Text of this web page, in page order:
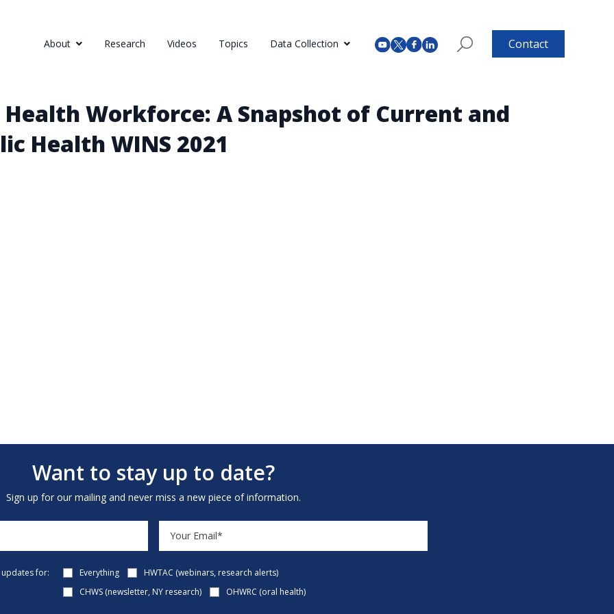
About Research Videos Topics Data Collection Contact
Workforce: A Snapshot of Current and
Health WINS 2021
Want to stay up to date?
Sign up for our mailing and never miss a new piece of information.
for: Everything
HWTAC (webinars, research alerts)
CHWS (newsletter, NY research)
OHWRC (oral health)